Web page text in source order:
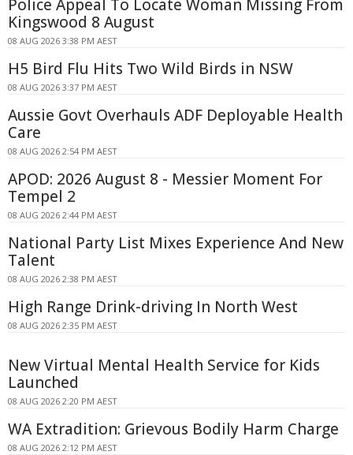
Police Appeal To Locate Woman Missing From
Kingswood 8 August
08 AUG 2026 3:38 PM AEST
H5 Bird Flu Hits Two Wild Birds in NSW
08 AUG 2026 3:37 PM AEST
Aussie Govt Overhauls ADF Deployable Health
Care
08 AUG 2026 2:54 PM AEST
APOD: 2026 August 8 - Messier Moment For
Tempel 2
08 AUG 2026 2:44 PM AEST
National Party List Mixes Experience And New
Talent
08 AUG 2026 2:38 PM AEST
High Range Drink-driving In North West
08 AUG 2026 2:35 PM AEST
New Virtual Mental Health Service for Kids
Launched
08 AUG 2026 2:20 PM AEST
WA Extradition: Grievous Bodily Harm Charge
08 AUG 2026 2:12 PM AEST